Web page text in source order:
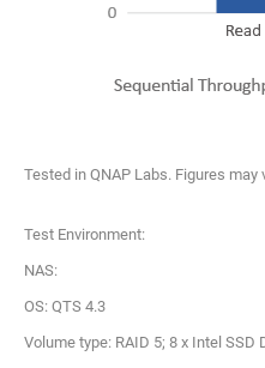
Tested in QNAP Labs. Figures may
Test Environment:
NAS:
OS: QTS 4.3
Volume type: RAID 5; 8 x Intel SSD